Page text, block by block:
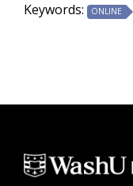
Keywords: ONLINE